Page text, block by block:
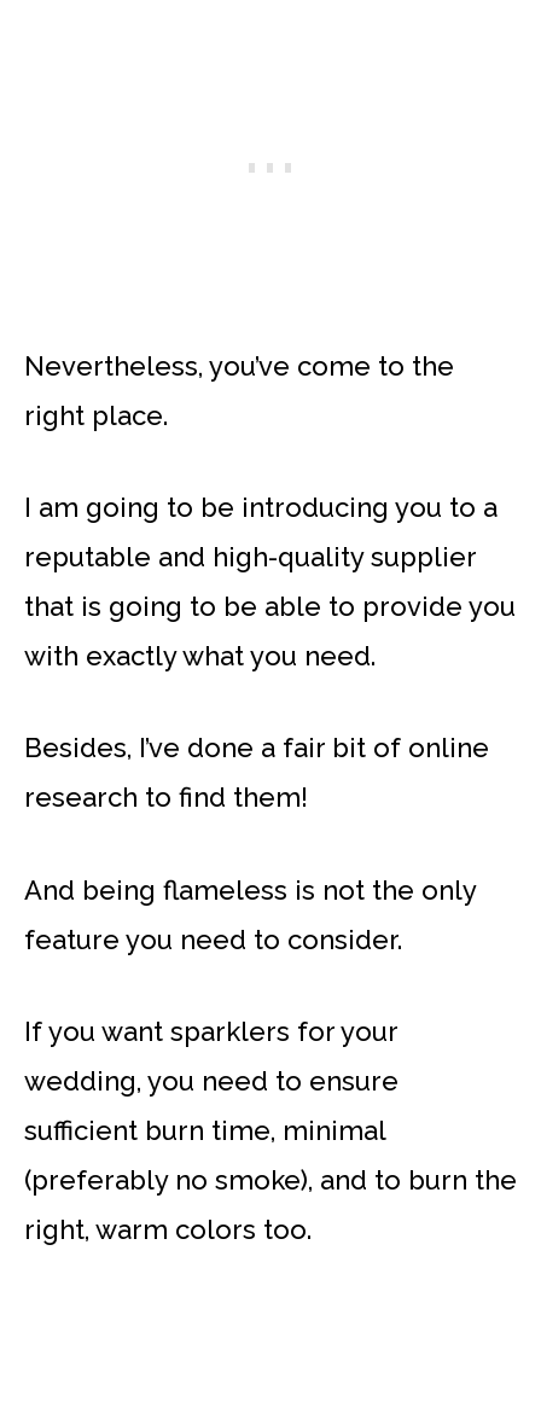
Nevertheless, you’ve come to the
right place.
I am going to be introducing you to a
reputable and high-quality supplier
that is going to be able to provide you
with exactly what you need.
Besides, I’ve done a fair bit of online
research to find them!
And being flameless is not the only
feature you need to consider.
If you want sparklers for your
wedding, you need to ensure
sufficient burn time, minimal
(preferably no smoke), and to burn the
right, warm colors too.